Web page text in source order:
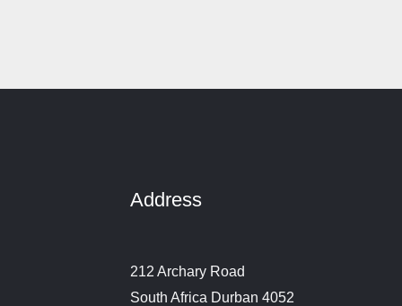
Address
212 Archary Road
South Africa Durban 4052